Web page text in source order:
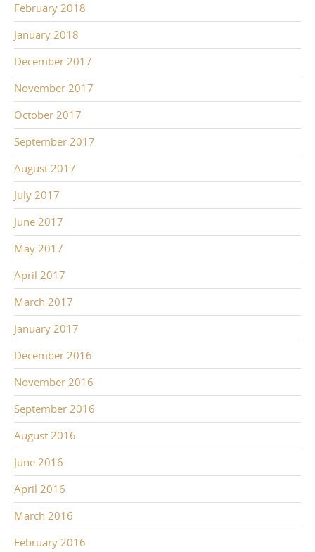
February 2018
January 2018
December 2017
November 2017
October 2017
September 2017
August 2017
July 2017
June 2017
May 2017
April 2017
March 2017
January 2017
December 2016
November 2016
September 2016
August 2016
June 2016
April 2016
March 2016
February 2016